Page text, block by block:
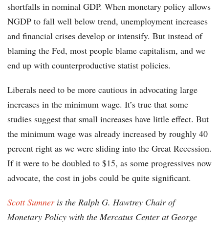
shortfalls in nominal GDP. When monetary policy allows
NGDP to fall well below trend, unemployment increases
and financial crises develop or intensify. But instead of
blaming the Fed, most people blame capitalism, and we
end up with counterproductive statist policies.
Liberals need to be more cautious in advocating large
increases in the minimum wage. It’s true that some
studies suggest that small increases have little effect. But
the minimum wage was already increased by roughly 40
percent right as we were sliding into the Great Recession.
If it were to be doubled to $15, as some progressives now
advocate, the cost in jobs could be quite significant.
Scott Sumneris the Ralph G. Hawtrey Chair of
Monetary Policy with the Mercatus Center at George